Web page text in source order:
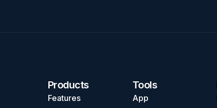
Products
Features
Tools
App